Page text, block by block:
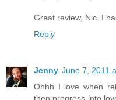
Great review, Nic. I
Reply
Jenny June 7, 2011
Ohhh I love when